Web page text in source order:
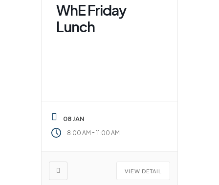
WhE Friday
Lunch
08 JAN
8:00 AM - 11:00 AM
VIEW DETAIL